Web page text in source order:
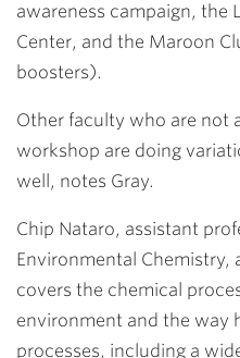
awareness campaign, the
Center, and the Maroon
boosters).
Other faculty who are not
workshop are doing
well, notes Gray.
Chip Nataro, assistant
Environmental Chemistry,
covers the chemical
environment and the way
processes, including a